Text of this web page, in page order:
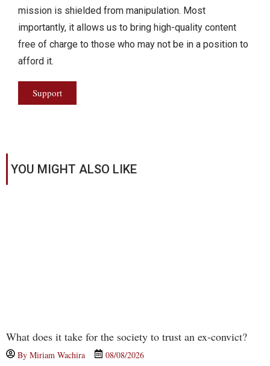
mission is shielded from manipulation. Most
importantly, it allows us to bring high-quality content
free of charge to those who may not be in a position to
afford it.
Support
YOU MIGHT ALSO LIKE
What does it take for the society to trust an ex-convict?
By Miriam Wachira 08/08/2026